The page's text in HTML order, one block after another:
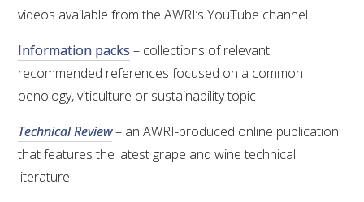
ENEWS
FACT SHEETS AND MANUALS
INFORMATION PACKS
LIBRARY SERVICES
videos available from the AWRI’s YouTube channel
Information packs – collections of relevant
recommended references focused on a common
oenology, viticulture or sustainability topic
Technical Review– an AWRI-produced online publication
that features the latest grape and wine technical
literature